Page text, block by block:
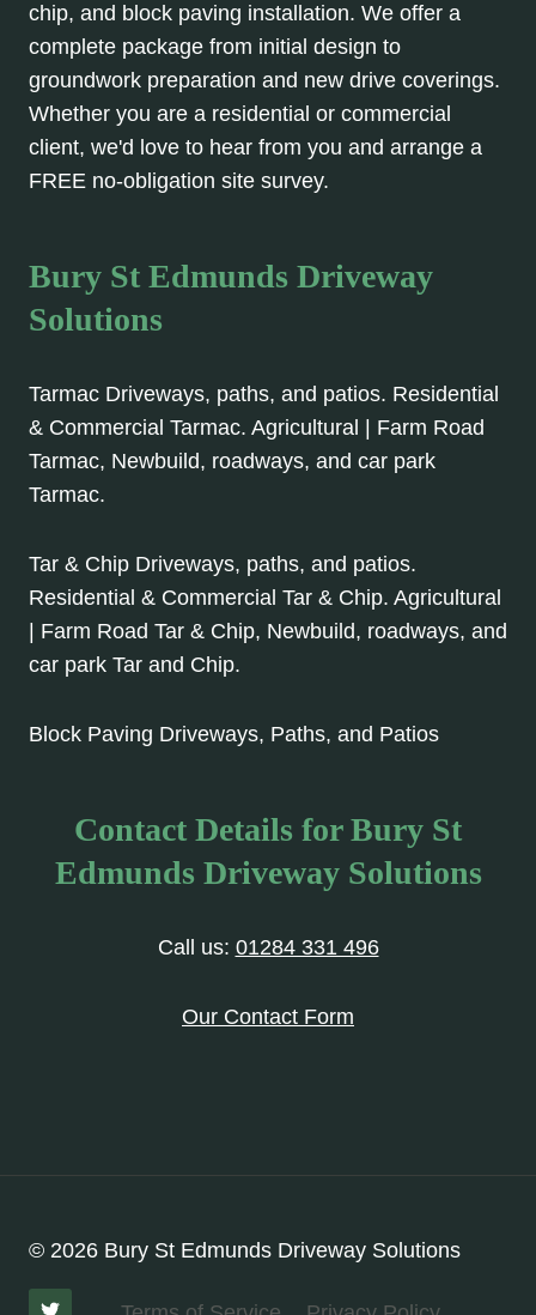
chip, and block paving installation. We offer a
complete package from initial design to
groundwork preparation and new drive coverings.
Whether you are a residential or commercial
client, we'd love to hear from you and arrange a
FREE no-obligation site survey.
Bury St Edmunds Driveway
Solutions
Tarmac Driveways, paths, and patios. Residential
& Commercial Tarmac. Agricultural | Farm Road
Tarmac, Newbuild, roadways, and car park
Tarmac.
Tar & Chip Driveways, paths, and patios.
Residential & Commercial Tar & Chip. Agricultural
| Farm Road Tar & Chip, Newbuild, roadways, and
car park Tar and Chip.
Block Paving Driveways, Paths, and Patios
Contact Details for Bury St
Edmunds Driveway Solutions
Call us: 01284 331 496
Our Contact Form
© 2026 Bury St Edmunds Driveway Solutions